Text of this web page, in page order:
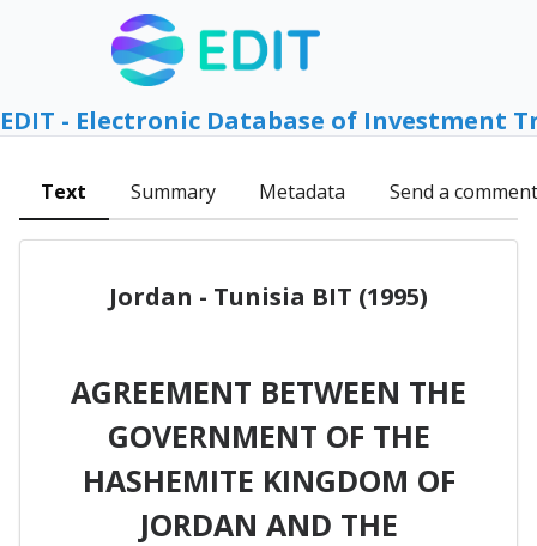
EDIT - Electronic Database of Investment
Text Summary Metadata Send a comment
Jordan - Tunisia BIT (1995)
AGREEMENT BETWEEN THE
GOVERNMENT OF THE
HASHEMITE KINGDOM OF
JORDAN AND THE